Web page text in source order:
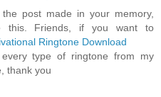
post made in your memory,
this. Friends, if you want to
Ringtone Download
type of ringtone from my
thank you